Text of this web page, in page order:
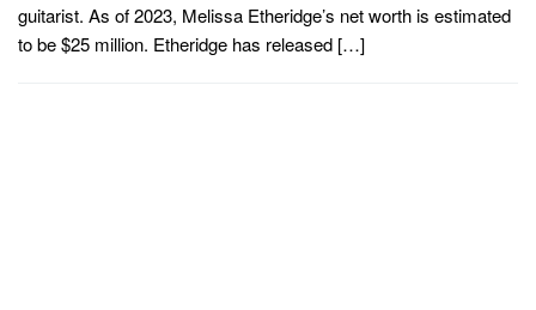
guitarist. As of 2023, Melissa Etheridge’s net worth is estimated
to be $25 million. Etheridge has released […]